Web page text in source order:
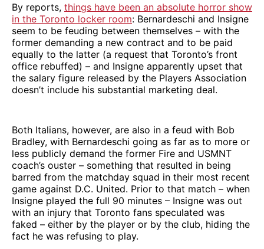
By reports, things have been an absolute horror show
in the Toronto locker room: Bernardeschi and Insigne
seem to be feuding between themselves – with the
former demanding a new contract and to be paid
equally to the latter (a request that Toronto’s front
office rebuffed) – and Insigne apparently upset that
the salary figure released by the Players Association
doesn’t include his substantial marketing deal.
Both Italians, however, are also in a feud with Bob
Bradley, with Bernardeschi going as far as to more or
less publicly demand the former Fire and USMNT
coach’s ouster – something that resulted in being
barred from the matchday squad in their most recent
game against D.C. United. Prior to that match – when
Insigne played the full 90 minutes – Insigne was out
with an injury that Toronto fans speculated was
faked – either by the player or by the club, hiding the
fact he was refusing to play.